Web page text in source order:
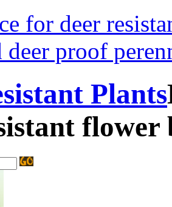
for deer
deer proof
Plants
flower